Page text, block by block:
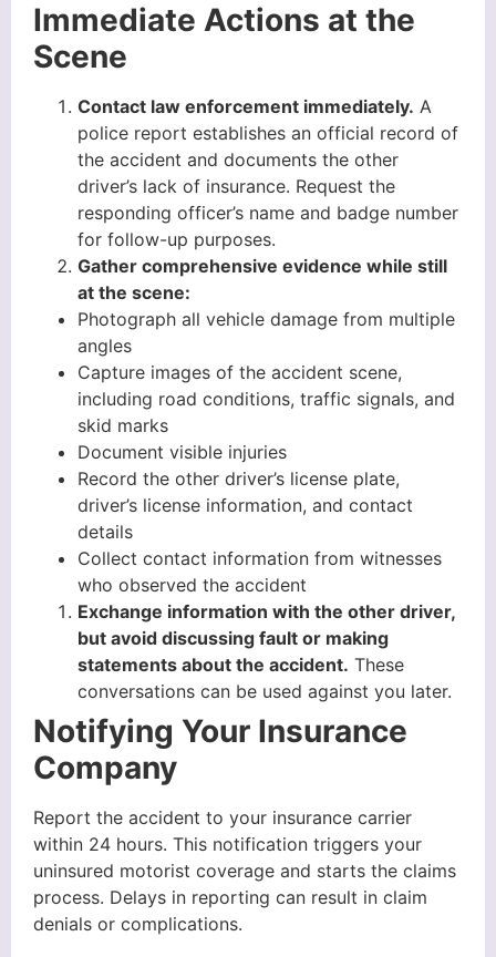
Immediate Actions at the
Scene
Contact law enforcement immediately. A
police report establishes an official record of
the accident and documents the other
driver’s lack of insurance. Request the
responding officer’s name and badge number
for follow-up purposes.
Gather comprehensive evidence while still
at the scene:
Photograph all vehicle damage from multiple
angles
Capture images of the accident scene,
including road conditions, traffic signals, and
skid marks
Document visible injuries
Record the other driver’s license plate,
driver’s license information, and contact
details
Collect contact information from witnesses
who observed the accident
Exchange information with the other driver,
but avoid discussing fault or making
statements about the accident. These
conversations can be used against you later.
Notifying Your Insurance
Company
Report the accident to your insurance carrier
within 24 hours. This notification triggers your
uninsured motorist coverage and starts the claims
process. Delays in reporting can result in claim
denials or complications.